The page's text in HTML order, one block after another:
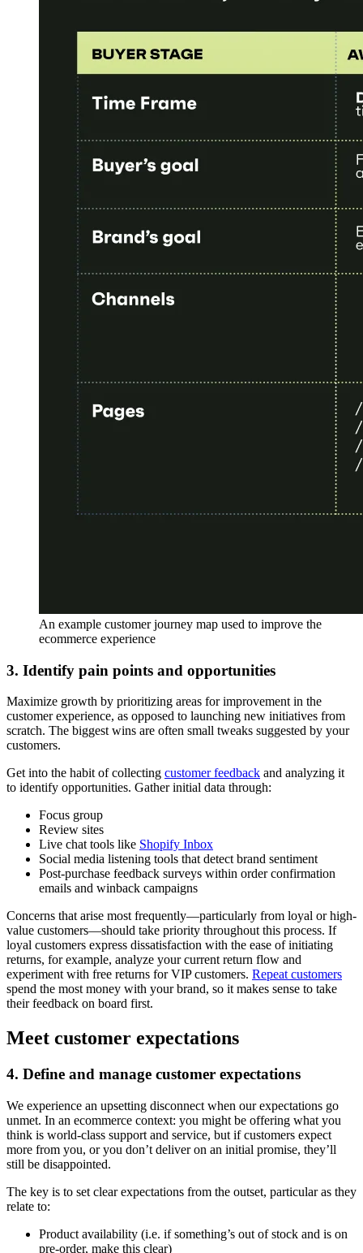
An example customer journey map used to improve the
ecommerce experience
3. Identify pain points and opportunities
Maximize growth by prioritizing areas for improvement in the
customer experience, as opposed to launching new initiatives from
scratch. The biggest wins are often small tweaks suggested by your
customers.
Get into the habit of collecting customer feedback and analyzing it
to identify opportunities. Gather initial data through:
Focus group
Review sites
Live chat tools like Shopify Inbox
Social media listening tools that detect brand sentiment
Post-purchase feedback surveys within order confirmation
emails and winback campaigns
Concerns that arise most frequently—particularly from loyal or high-
value customers—should take priority throughout this process. If
loyal customers express dissatisfaction with the ease of initiating
returns, for example, analyze your current return flow and
experiment with free returns for VIP customers. Repeat customers
spend the most money with your brand, so it makes sense to take
their feedback on board first.
Meet customer expectations
4. Define and manage customer expectations
We experience an upsetting disconnect when our expectations go
unmet. In an ecommerce context: you might be offering what you
think is world-class support and service, but if customers expect
more from you, or you don’t deliver on an initial promise, they’ll
still be disappointed.
The key is to set clear expectations from the outset, particular as they
relate to:
Product availability (i.e. if something’s out of stock and is on
pre-order, make this clear)